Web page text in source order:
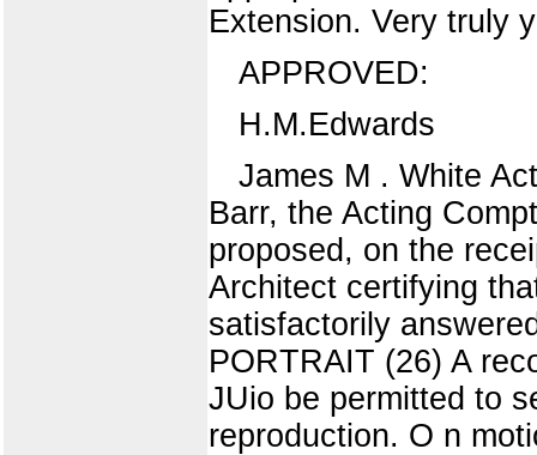
Extension. Very truly
APPROVED:
H.M.Edwards
James M . White
Barr, the Acting
proposed, on the
Architect certifying
satisfactorily
PORTRAIT (26) A
JUio be permitted to
reproduction. O n